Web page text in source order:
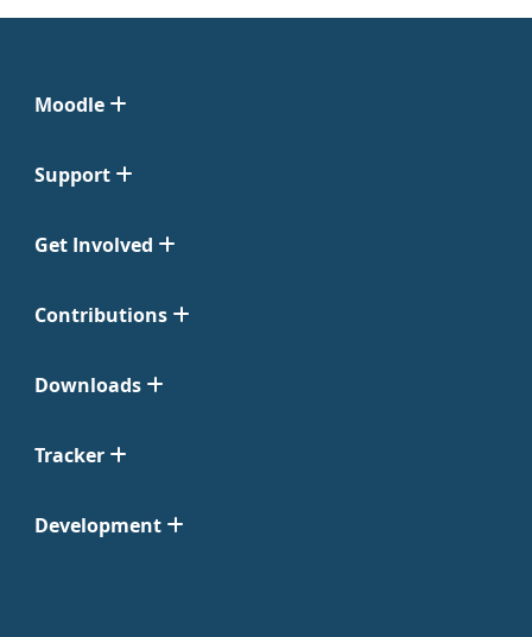
Moodle
Support
Get Involved
Contributions
Downloads
Tracker
Development